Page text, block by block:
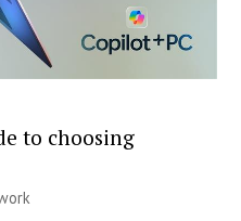
to choosing